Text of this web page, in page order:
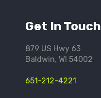
Get In Touch
879 US Hwy 63
Baldwin, WI 54002
651-212-4221